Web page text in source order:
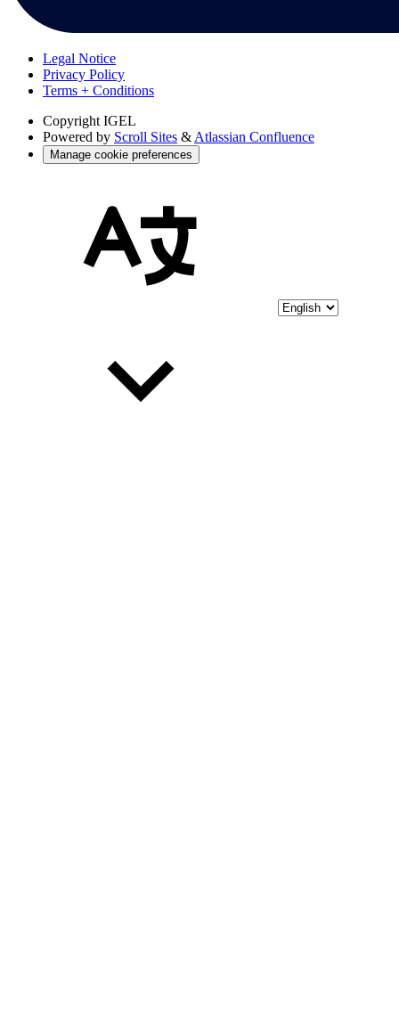
Legal Notice
Privacy Policy
Terms + Conditions
Copyright IGEL
Powered by Scroll Sites & Atlassian Confluence
Manage cookie preferences